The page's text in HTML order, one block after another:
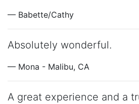
— Babette/Cathy
Absolutely wonderful.
— Mona - Malibu, CA
A great experience and a